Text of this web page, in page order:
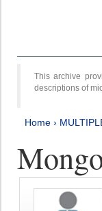
This archive
descriptions of
Home ›